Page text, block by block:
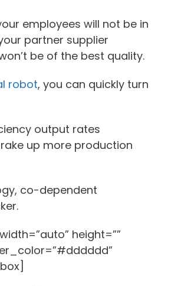
employees will not be in
partner supplier
be of the best quality.
robot, you can quickly turn
output rates
up more production
co-dependent
height=””